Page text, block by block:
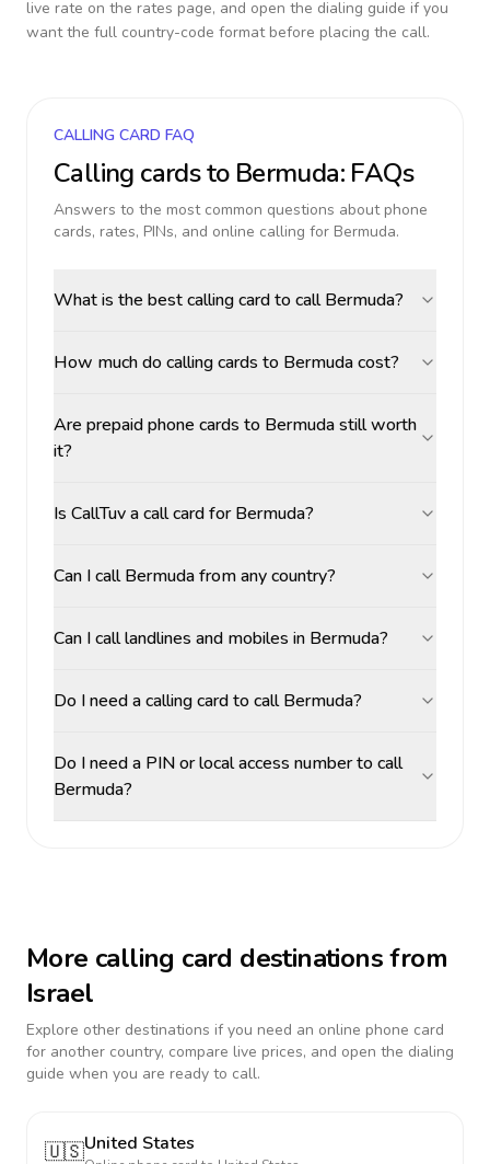
live rate on the rates page, and open the dialing guide if you
want the full country-code format before placing the call.
CALLING CARD FAQ
Calling cards to Bermuda: FAQs
Answers to the most common questions about phone
cards, rates, PINs, and online calling for Bermuda.
What is the best calling card to call Bermuda?
How much do calling cards to Bermuda cost?
Are prepaid phone cards to Bermuda still worth
it?
Is CallTuv a call card for Bermuda?
Can I call Bermuda from any country?
Can I call landlines and mobiles in Bermuda?
Do I need a calling card to call Bermuda?
Do I need a PIN or local access number to call
Bermuda?
More calling card destinations from
Israel
Explore other destinations if you need an online phone card
for another country, compare live prices, and open the dialing
guide when you are ready to call.
🇺🇸United States